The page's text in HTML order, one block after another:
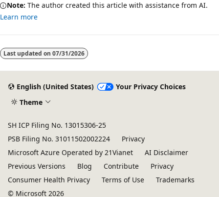
Note: The author created this article with assistance from AI.
Learn more
Last updated on 07/31/2026
English (United States)
Your Privacy Choices
Theme
SH ICP Filing No. 13015306-25
PSB Filing No. 31011502002224
Privacy
Microsoft Azure Operated by 21Vianet
AI Disclaimer
Previous Versions
Blog Contribute
Privacy
Consumer Health Privacy
Terms of Use
Trademarks
© Microsoft 2026